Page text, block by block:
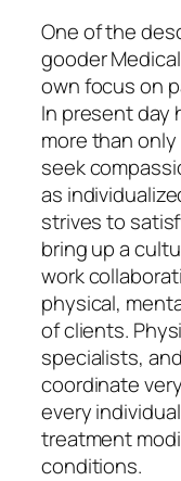
One of the
gooder
own focus on
In present day
more than
seek
as
strives to
bring up a
work
physical,
of clients.
specialists,
coordinate
every
treatment
conditions.